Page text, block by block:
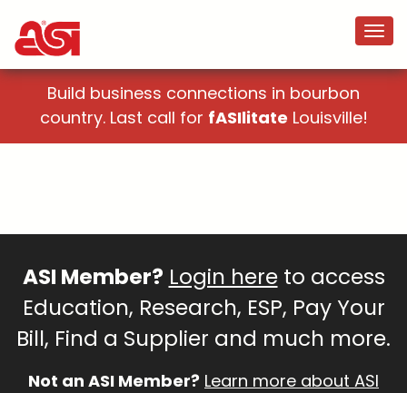
Build business connections in bourbon
country. Last call for fASIlitate Louisville!
ASI Member? Login hereto access
Education, Research, ESP, Pay Your
Bill, Find a Supplier and much more.
Not an ASI Member? Learn more about ASI